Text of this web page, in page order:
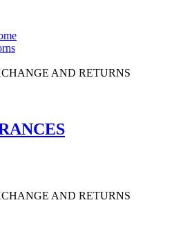
AND RETURNS
AND RETURNS